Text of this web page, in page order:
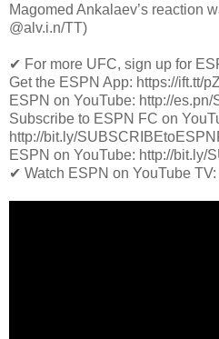
Magomed Ankalaev’s reaction
@alv.i.n/TT)
✔ For more UFC, sign up for
Get the ESPN App: https://ift.tt/
ESPN on YouTube: http://
Subscribe to ESPN FC on
http://bit.ly/
ESPN on YouTube: http://bit.ly/
✔ Watch ESPN on YouTube